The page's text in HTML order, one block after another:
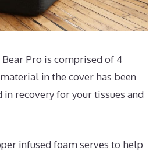
Pro is comprised of 4
in the cover has been
recovery for your tissues and
infused foam serves to help